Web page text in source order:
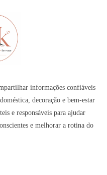
informações confiáveis
decoração e bem-estar
e responsáveis para ajudar
e melhorar a rotina do